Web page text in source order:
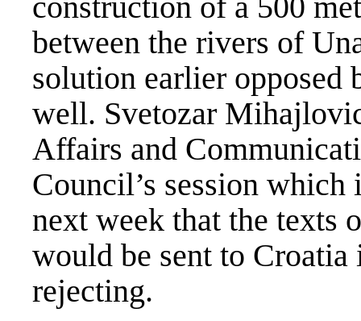
between the rivers of
solution earlier opposed
well. Svetozar
Affairs and
Council’s session
next week that the texts
would be sent to
rejecting.